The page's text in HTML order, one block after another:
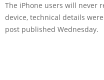
The iPhone users will never
device, technical details
post published Wednesday.